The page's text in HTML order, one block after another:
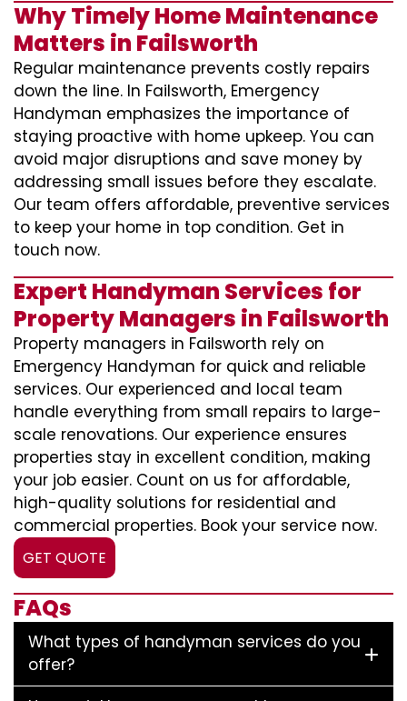
Why Timely Home Maintenance
Matters in Failsworth
Regular maintenance prevents costly repairs
down the line. In Failsworth, Emergency
Handyman emphasizes the importance of
staying proactive with home upkeep. You can
avoid major disruptions and save money by
addressing small issues before they escalate.
Our team offers affordable, preventive services
to keep your home in top condition. Get in
touch now.
Expert Handyman Services for
Property Managers in Failsworth
Property managers in Failsworth rely on
Emergency Handyman for quick and reliable
services. Our experienced and local team
handle everything from small repairs to large-
scale renovations. Our experience ensures
properties stay in excellent condition, making
your job easier. Count on us for affordable,
high-quality solutions for residential and
commercial properties. Book your service now.
GET QUOTE
FAQs
What types of handyman services do you
offer?